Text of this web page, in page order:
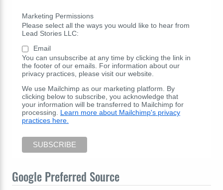
Marketing Permissions
Please select all the ways you would like to hear from
Lead Stories LLC:
Email
You can unsubscribe at any time by clicking the link in
the footer of our emails. For information about our
privacy practices, please visit our website.
We use Mailchimp as our marketing platform. By
clicking below to subscribe, you acknowledge that
your information will be transferred to Mailchimp for
processing. Learn more about Mailchimp's privacy
practices here.
Google Preferred Source